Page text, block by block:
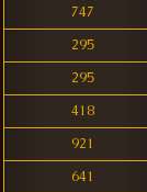
747
295
295
418
921
641